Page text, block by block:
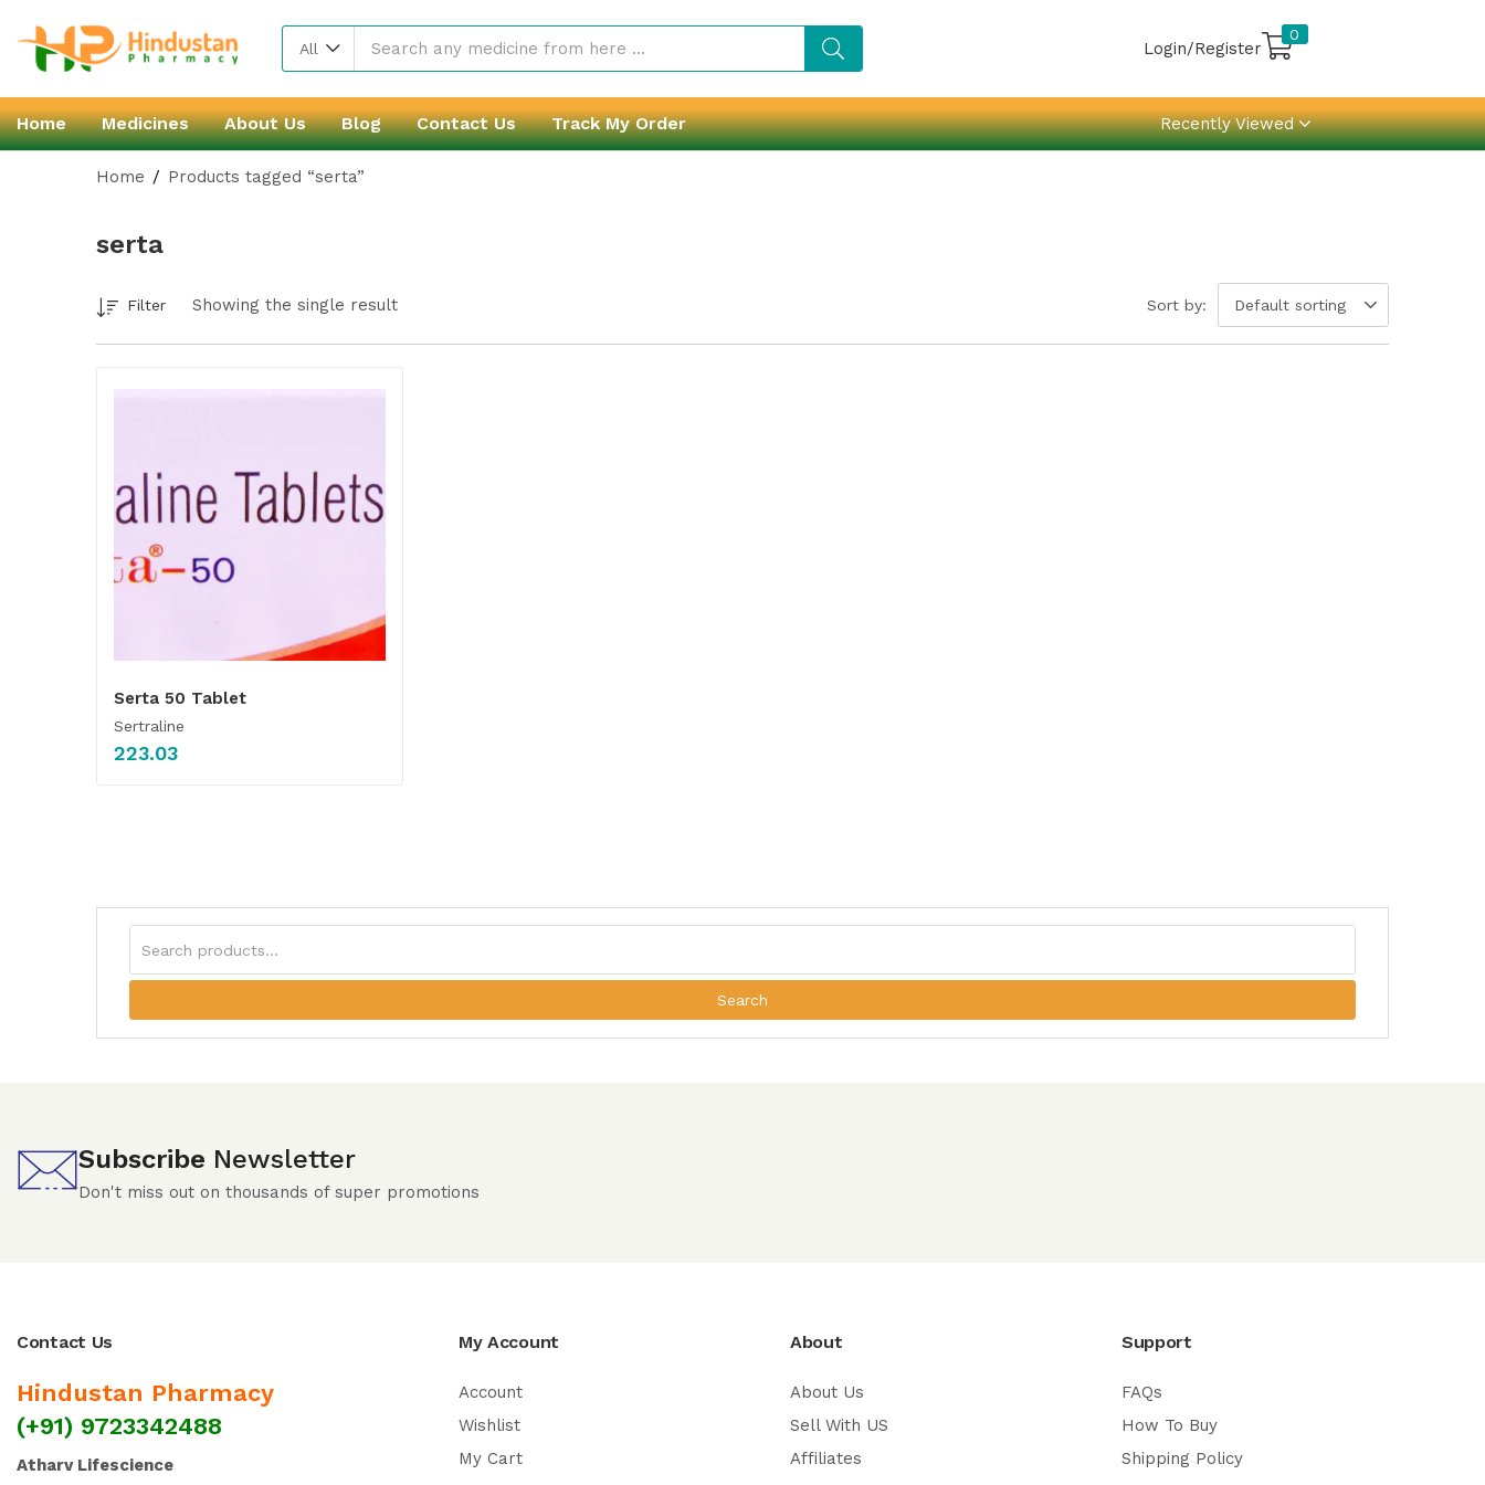
All Login/Register
0
Home Medicines About Us Blog Contact Us Track My Order Recently Viewed
Home Products tagged “serta”
serta
Showing the single result
Filter Sort by: Default sorting
Serta 50 Tablet
Sertraline
223.03
Search
Subscribe Newsletter
Don't miss out on thousands of super promotions
Contact Us
Hindustan Pharmacy
(+91) 9723342488
Atharv Lifescience
My Account
Account
Wishlist
My Cart
About
About Us
Sell With US
Affiliates
Support
FAQs
How To Buy
Shipping Policy